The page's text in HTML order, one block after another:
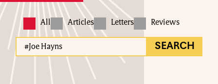
All Articles Letters Reviews
SEARCH